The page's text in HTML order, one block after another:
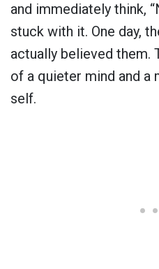
and immediately think,
stuck with it. One day,
actually believed them.
of a quieter mind and a
self.